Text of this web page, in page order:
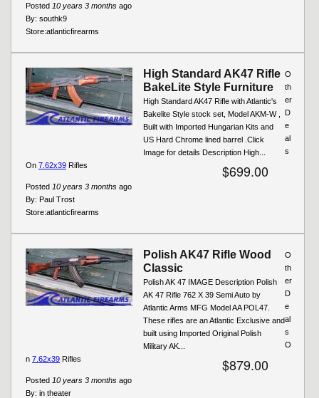
Posted 10 years 3 months ago
By: southk9
Store:atlanticfirearms
High Standard AK47 Rifle
BakeLite Style Furniture
High Standard AK47 Rifle with Atlantic's
Bakelite Style stock set, Model AKM-W ,
Built with Imported Hungarian Kits and
US Hard Chrome lined barrel .Click
Image for details Description High...
$699.00
Posted 10 years 3 months ago
By: Paul Trost
Store:atlanticfirearms
O
th
er
D
e
al
s
On 7.62x39 Rifles
Polish AK47 Rifle Wood
Classic
Polish AK 47 IMAGE Description Polish
AK 47 Rifle 762 X 39 Semi Auto by
Atlantic Arms MFG Model AA POL47.
These rifles are an Atlantic Exclusive and
built using Imported Original Polish
Military AK...
$879.00
Posted 10 years 3 months ago
By: in theater
O
th
er
D
e
al
s
O
n 7.62x39 Rifles